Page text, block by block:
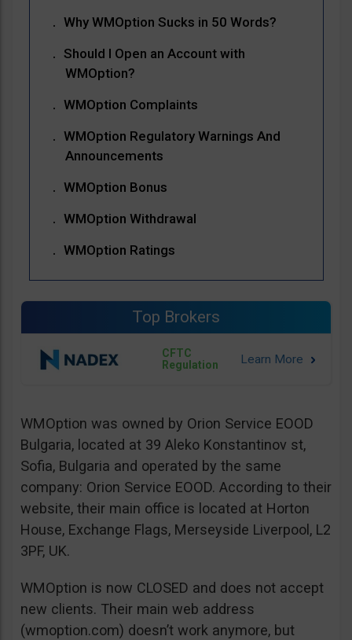
Why WMOption Sucks in 50 Words?
Should I Open an Account with
WMOption?
WMOption Complaints
WMOption Regulatory Warnings And
Announcements
WMOption Bonus
WMOption Withdrawal
WMOption Ratings
Top Brokers
CFTC
Regulation
WMOption was owned by Orion Service EOOD
Bulgaria, located at 39 Aleko Konstantinov st,
Sofia, Bulgaria and operated by the same
company: Orion Service EOOD. According to their
website, their main office is located at Horton
House, Exchange Flags, Merseyside Liverpool, L2
3PF, UK.
WMOption is now CLOSED and does not accept
new clients. Their main web address
(wmoption.com) doesn’t work anymore, but